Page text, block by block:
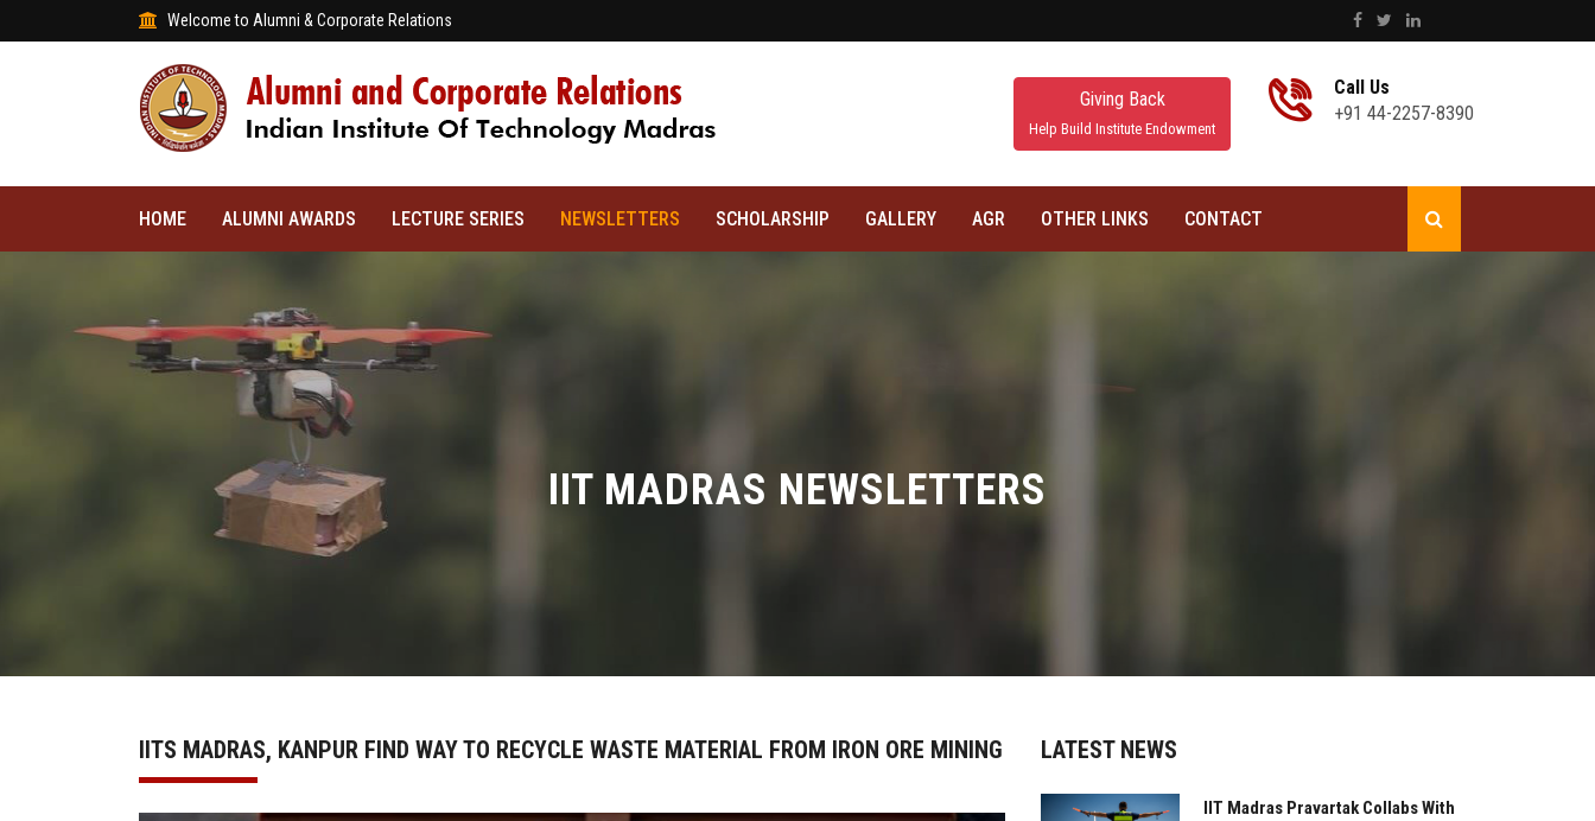
Welcome to Alumni & Corporate Relations
Giving Back
Help Build Institute Endowment
Call Us
+91 44-2257-8390
HOME ALUMNI AWARDS LECTURE SERIES NEWSLETTERS SCHOLARSHIP GALLERY AGR OTHER LINKS CONTACT
IIT MADRAS NEWSLETTERS
IITS MADRAS, KANPUR FIND WAY TO RECYCLE WASTE MATERIAL FROM IRON ORE MINING LATEST NEWS
IIT Madras Pravartak Collabs With